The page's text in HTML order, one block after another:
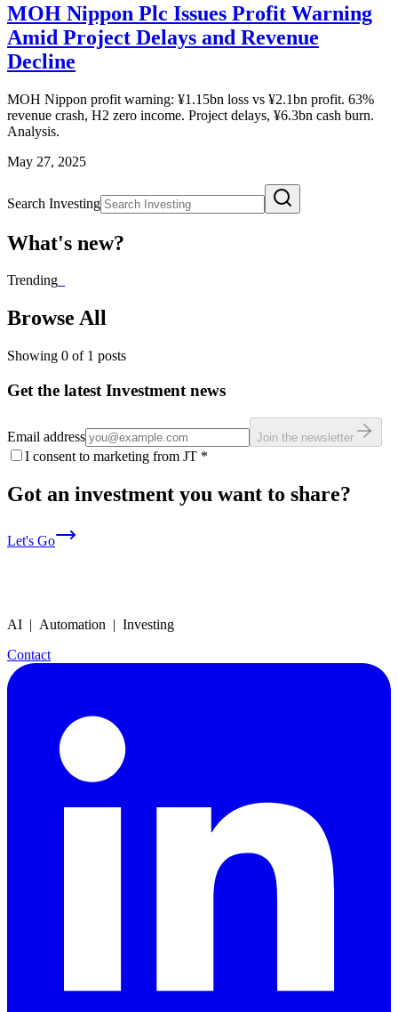
MOH Nippon Plc Issues Profit Warning
Amid Project Delays and Revenue
Decline
MOH Nippon profit warning: ¥1.15bn loss vs ¥2.1bn profit. 63%
revenue crash, H2 zero income. Project delays, ¥6.3bn cash burn.
Analysis.
May 27, 2025
Search Investing
What's new?
Trending
Browse All
Showing 0 of 1 posts
Get the latest Investment news
Email address Join the newsletter
I consent to marketing from JT *
Got an investment you want to share?
Let's Go
AI | Automation | Investing
Contact